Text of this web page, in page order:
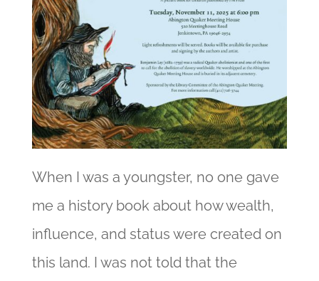
When I was a youngster, no one gave
me a history book about how wealth,
influence, and status were created on
this land. I was not told that the